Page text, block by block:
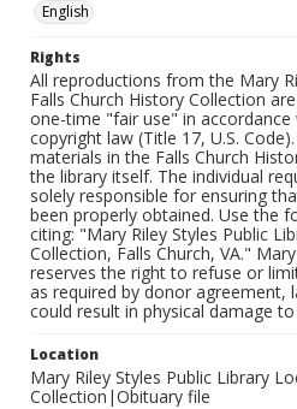
English
Rights
All reproductions from the Mary
Falls Church History Collection
one-time "fair use" in accordance
copyright law (Title 17, U.S.
materials in the Falls Church
the library itself. The individual
solely responsible for ensuring
been properly obtained. Use the
citing: "Mary Riley Styles Public
Collection, Falls Church, VA."
reserves the right to refuse or
as required by donor agreement,
could result in physical damage
Location
Mary Riley Styles Public Library
Collection|Obituary file